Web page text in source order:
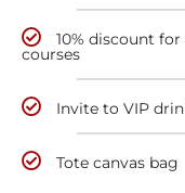
10% discount
courses
Invite to VIP
Tote canvas bag